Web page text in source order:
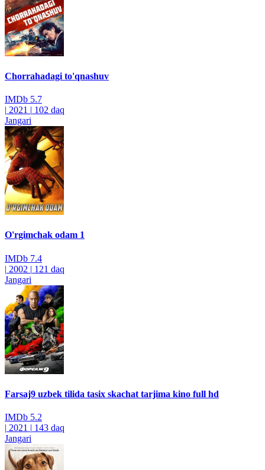
Chorrahadagi to'qnashuv
IMDb 5.7
| 2021 | 102 daq
Jangari
O'rgimchak odam 1
IMDb 7.4
| 2002 | 121 daq
Jangari
Farsaj9 uzbek tilida tasix skachat tarjima kino full hd
IMDb 5.2
| 2021 | 143 daq
Jangari